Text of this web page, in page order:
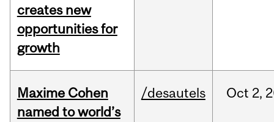
creates new
opportunities for
growth
Maxime Cohen
named to world’s
/desautels Oct 2,